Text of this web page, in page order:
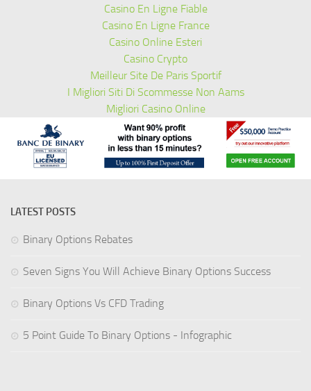
Casino En Ligne Fiable
Casino En Ligne France
Casino Online Esteri
Casino Crypto
Meilleur Site De Paris Sportif
I Migliori Siti Di Scommesse Non Aams
Migliori Casino Online
LATEST POSTS
Binary Options Rebates
Seven Signs You Will Achieve Binary Options Success
Binary Options Vs CFD Trading
5 Point Guide To Binary Options - Infographic